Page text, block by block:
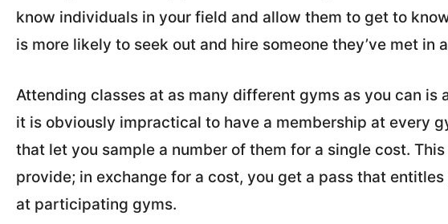
know individuals in your field and allow them to get to
is more likely to seek out and hire someone they’ve met in
Attending classes at as many different gyms as you can
it is obviously impractical to have a membership at every
that let you sample a number of them for a single cost.
provide; in exchange for a cost, you get a pass that
at participating gyms.